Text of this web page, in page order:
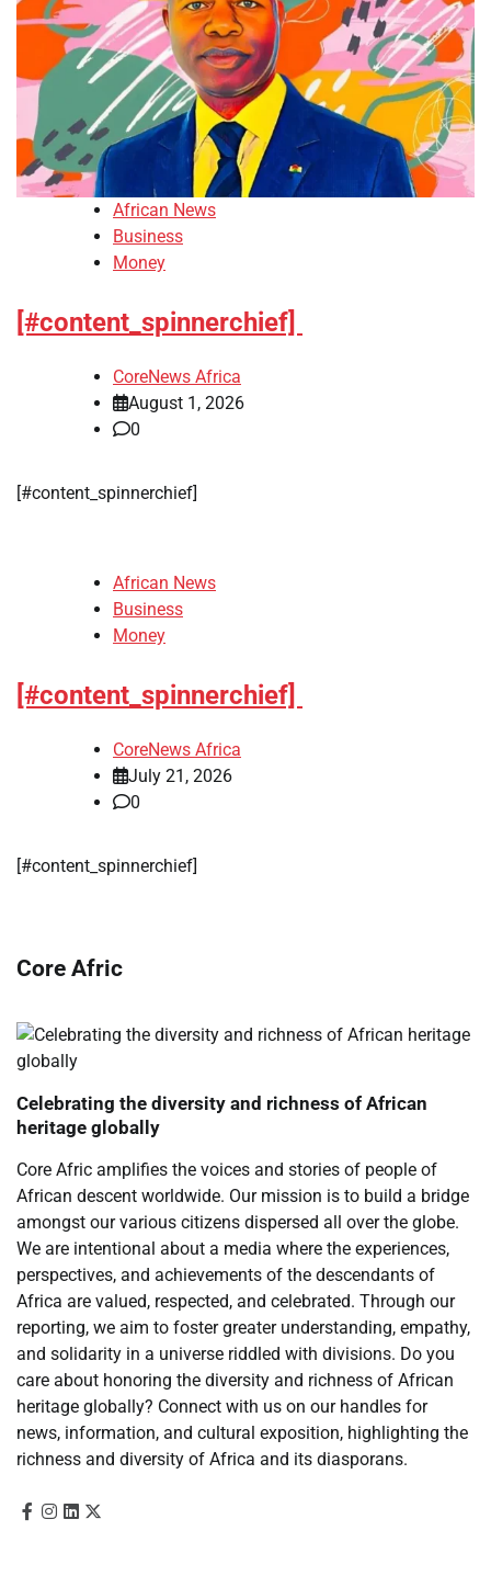
African News
Business
Money
[#content_spinnerchief]
CoreNews Africa
August 1, 2026
0
​[#content_spinnerchief]
African News
Business
Money
[#content_spinnerchief]
CoreNews Africa
July 21, 2026
0
​[#content_spinnerchief]
Core Afric
Celebrating the diversity and richness of African
heritage globally
Core Afric amplifies the voices and stories of people of
African descent worldwide. Our mission is to build a bridge
amongst our various citizens dispersed all over the globe.
We are intentional about a media where the experiences,
perspectives, and achievements of the descendants of
Africa are valued, respected, and celebrated. Through our
reporting, we aim to foster greater understanding, empathy,
and solidarity in a universe riddled with divisions. Do you
care about honoring the diversity and richness of African
heritage globally? Connect with us on our handles for
news, information, and cultural exposition, highlighting the
richness and diversity of Africa and its diasporans.